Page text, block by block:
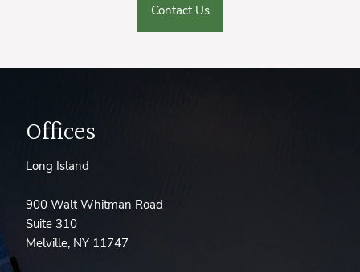
Contact Us
Offices
Long Island
900 Walt Whitman Road
Suite 310
Melville, NY 11747